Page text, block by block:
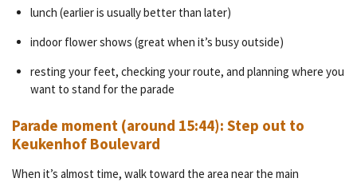
lunch (earlier is usually better than later)
indoor flower shows (great when it’s busy outside)
resting your feet, checking your route, and planning where you
want to stand for the parade
Parade moment (around 15:44): Step out to
Keukenhof Boulevard
When it’s almost time, walk toward the area near the main